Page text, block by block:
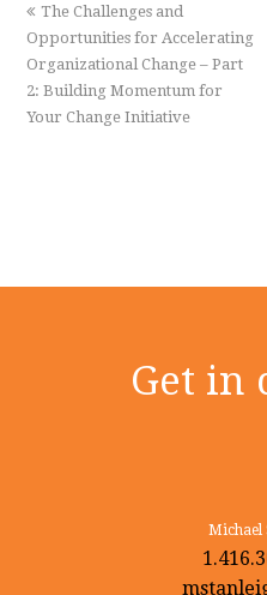
previous
post:
The Challenges and
Opportunities for Accelerating
Organizational Change – Part
2: Building Momentum for
Your Change Initiative
Get in
Michael